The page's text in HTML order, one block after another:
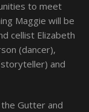
to meet
Maggie will be
cellist Elizabeth
(dancer),
and
Gutter and